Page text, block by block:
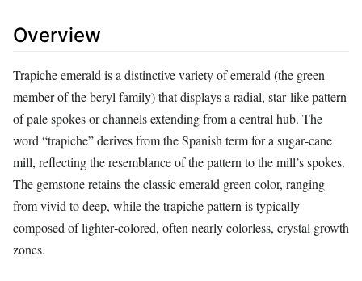
Overview
Trapiche emerald is a distinctive variety of emerald (the green
member of the beryl family) that displays a radial, star‑like pattern
of pale spokes or channels extending from a central hub. The
word “trapiche” derives from the Spanish term for a sugar‑cane
mill, reflecting the resemblance of the pattern to the mill’s spokes.
The gemstone retains the classic emerald green color, ranging
from vivid to deep, while the trapiche pattern is typically
composed of lighter‑colored, often nearly colorless, crystal growth
zones.